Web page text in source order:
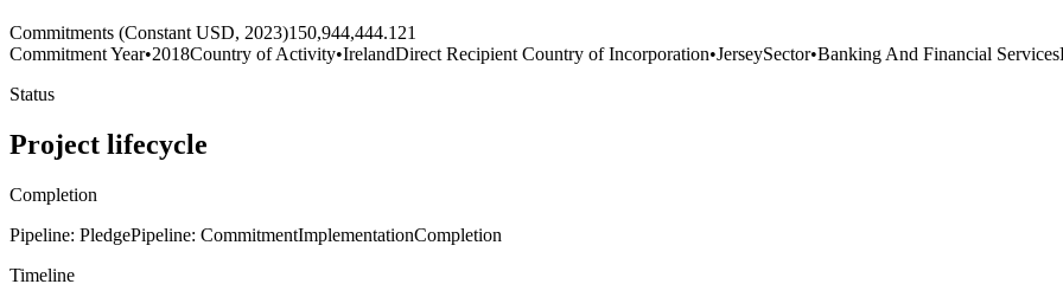
Commitments (Constant USD, 2023)150,944,444.121
Commitment Year•2018Country of Activity•IrelandDirect Recipient Country of Incorporation•JerseySector•Banking And Financial Services
Status
Project lifecycle
Completion
Pipeline: PledgePipeline: CommitmentImplementationCompletion
Timeline